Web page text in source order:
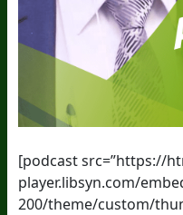
[podcast src=”https://
player.libsyn.com/
200/theme/custom/